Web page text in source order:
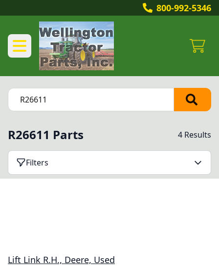
800-992-5346
R26611 Parts 4 Results
Filters
Lift Link R.H., Deere, Used